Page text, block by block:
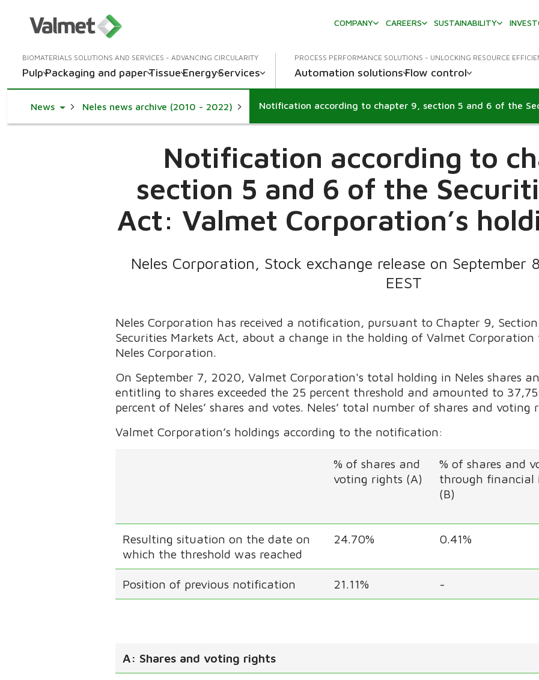
COMPANY
CAREERS SUSTAINABILITY
BIOMATERIALS SOLUTIONS AND SERVICES - ADVANCING CIRCULARITY
PulpPackaging and paperTissueEnergyServices
PROCESS PERFORMANCE SOLUTIONS - UNLOCKING RESOURCE
Automation solutionsFlow control
NewsToggle Dropdown
Neles news archive (2010 - 2022)
Notification according to
section 5 and 6 of the
Act: Valmet Corporation’s
Neles Corporation, Stock exchange release on
EEST
Neles Corporation has received a notification, pursuant to Chapter 9,
Securities Markets Act, about a change in the holding of Valmet
Neles Corporation.
On September 7, 2020, Valmet Corporation's total holding in Neles shares
entitling to shares exceeded the 25 percent threshold and amounted to
percent of Neles’ shares and votes. Neles’ total number of shares and voting
Valmet Corporation’s holdings according to the notification:
% of shares and
voting rights (A)
% of shares and
through financial
(B)
Resulting situation on the date on
which the threshold was reached
24.70% 0.41%
Position of previous notification 21.11% -
A: Shares and voting rights